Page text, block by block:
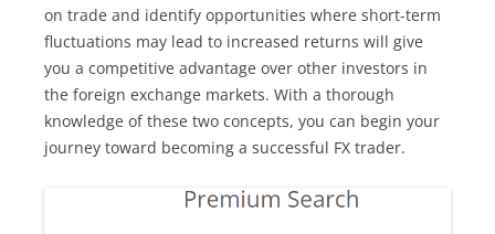
on trade and identify opportunities where short-term
fluctuations may lead to increased returns will give
you a competitive advantage over other investors in
the foreign exchange markets. With a thorough
knowledge of these two concepts, you can begin your
journey toward becoming a successful FX trader.